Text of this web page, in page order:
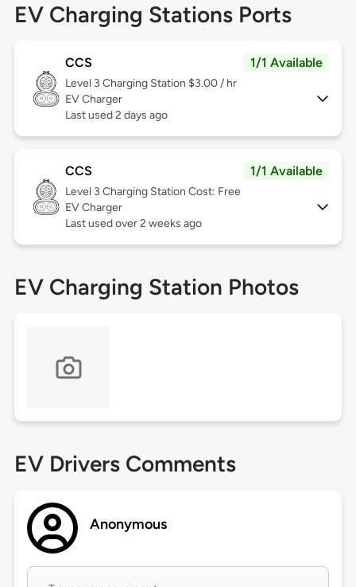
EV Charging Stations Ports
CCS 1/1 Available
Level 3 Charging Station $3.00 / hr
EV Charger
Last used 2 days ago
CCS 1/1 Available
Level 3 Charging Station Cost: Free
EV Charger
Last used over 2 weeks ago
EV Charging Station Photos
EV Drivers Comments
Anonymous